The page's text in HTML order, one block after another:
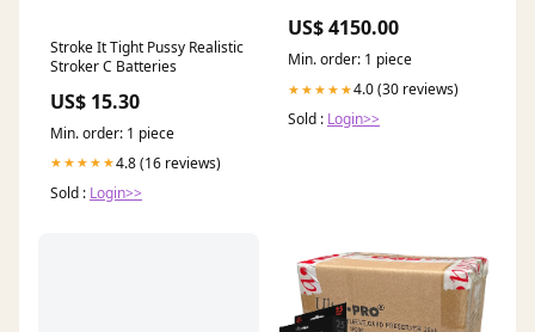
Stroke It Tight Pussy Realistic
Stroker C Batteries
US$ 15.30
Min. order: 1 piece
★★★★★4.8 (16 reviews)
Sold : Login>>
US$ 4150.00
Min. order: 1 piece
★★★★★4.0 (30 reviews)
Sold : Login>>